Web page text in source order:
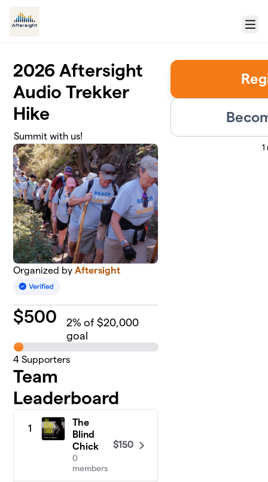
Menu
2026 Aftersight
Audio Trekker
Hike
Summit with us!
Organized byAftersight
$500 2% of $20,000
goal
4 Supporters
Team
Leaderboard
1
The
Blind
Chick
0
members
$150